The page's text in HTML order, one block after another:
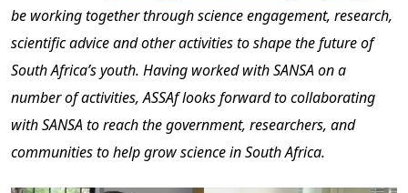
be working together through science engagement, research,
scientific advice and other activities to shape the future of
South Africa’s youth. Having worked with SANSA on a
number of activities, ASSAf looks forward to collaborating
with SANSA to reach the government, researchers, and
communities to help grow science in South Africa.